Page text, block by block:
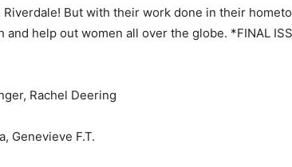
But with their work done in their
and help out women all over the globe. *FINAL
Rachel Deering
Genevieve F.T.